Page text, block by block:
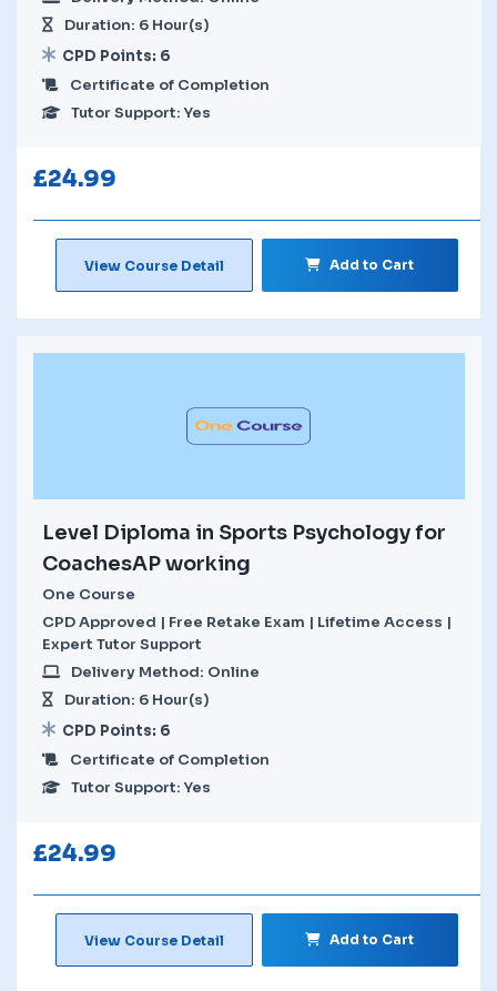
Duration: 6 Hour(s)
CPD Points: 6
Certificate of Completion
Tutor Support: Yes
£24.99
View Course Detail Add to Cart
Level Diploma in Sports Psychology for
CoachesAP working
One Course
CPD Approved | Free Retake Exam | Lifetime Access |
Expert Tutor Support
Delivery Method: Online
Duration: 6 Hour(s)
CPD Points: 6
Certificate of Completion
Tutor Support: Yes
£24.99
View Course Detail Add to Cart